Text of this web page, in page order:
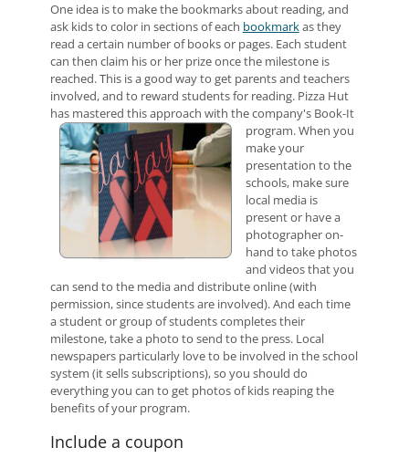
One idea is to make the bookmarks about reading, and
ask kids to color in sections of each bookmarkas they
read a certain number of books or pages. Each student
can then claim his or her prize once the milestone is
reached. This is a good way to get parents and teachers
involved, and to reward students for reading. Pizza Hut
has mastered this approach with the company's Book-It
program.When you
make your
presentation to the
schools, make sure
local media is
present or have a
photographer on-
hand to take photos
and videos that you
can send to the media and distribute online (with
permission, since students are involved). And each time
a student or group of students completes their
milestone, take a photo to send to the press. Local
newspapers particularly love to be involved in the school
system (it sells subscriptions), so you should do
everything you can to get photos of kids reaping the
benefits of your program.
Include a coupon